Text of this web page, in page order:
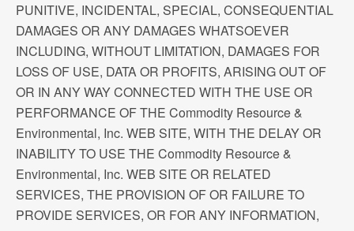
PUNITIVE, INCIDENTAL, SPECIAL, CONSEQUENTIAL
DAMAGES OR ANY DAMAGES WHATSOEVER
INCLUDING, WITHOUT LIMITATION, DAMAGES FOR
LOSS OF USE, DATA OR PROFITS, ARISING OUT OF
OR IN ANY WAY CONNECTED WITH THE USE OR
PERFORMANCE OF THE Commodity Resource &
Environmental, Inc. WEB SITE, WITH THE DELAY OR
INABILITY TO USE THE Commodity Resource &
Environmental, Inc. WEB SITE OR RELATED
SERVICES, THE PROVISION OF OR FAILURE TO
PROVIDE SERVICES, OR FOR ANY INFORMATION,